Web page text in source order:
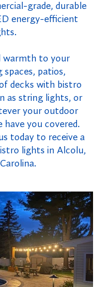
grade, durable
energy-efficient
warmth to your
spaces, patios,
decks with bistro
as string lights, or
your outdoor
have you covered.
today to receive a
lights in Alcolu,